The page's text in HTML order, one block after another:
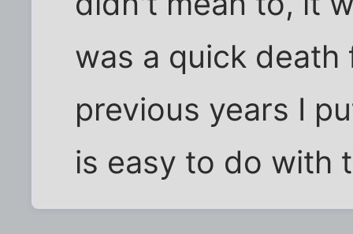
was a quick
previous years I
is easy to do with